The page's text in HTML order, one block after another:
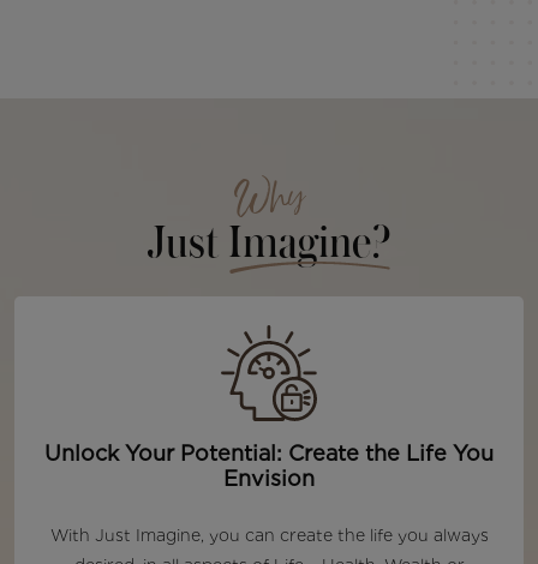
Why
Just Imagine?
Unlock Your Potential: Create the Life You
Envision
With Just Imagine, you can create the life you always